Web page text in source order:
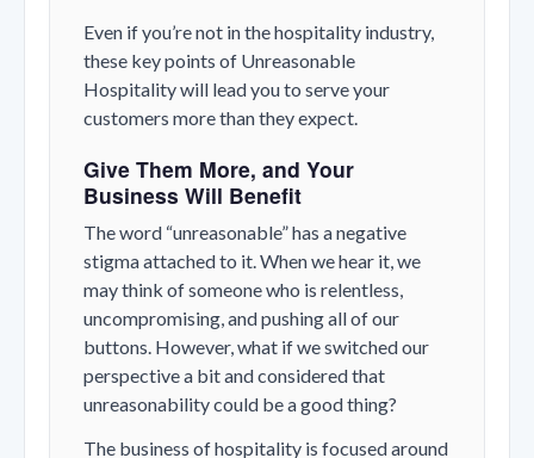
Even if you’re not in the hospitality industry,
these key points of Unreasonable
Hospitality will lead you to serve your
customers more than they expect.
Give Them More, and Your
Business Will Benefit
The word “unreasonable” has a negative
stigma attached to it. When we hear it, we
may think of someone who is relentless,
uncompromising, and pushing all of our
buttons. However, what if we switched our
perspective a bit and considered that
unreasonability could be a good thing?
The business of hospitality is focused around